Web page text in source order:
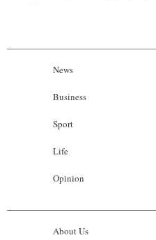
News
Business
Sport
Life
Opinion
About Us